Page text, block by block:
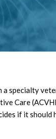
a specialty
Care
if it should